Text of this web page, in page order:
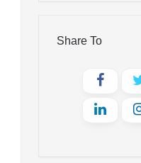
Share To